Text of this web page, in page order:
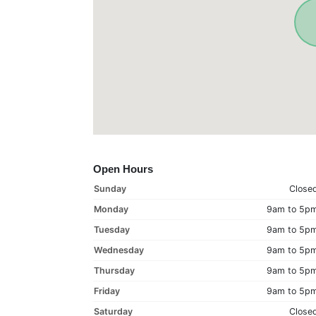
Open Hours
Sunday
Monday
9am to
Tuesday
9am to
Wednesday
9am to
Thursday
9am to
Friday
9am to
Saturday